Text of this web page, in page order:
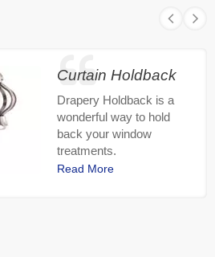
Curtain Holdback
Drapery Holdback is a
wonderful way to hold
back your window
treatments.
Read More